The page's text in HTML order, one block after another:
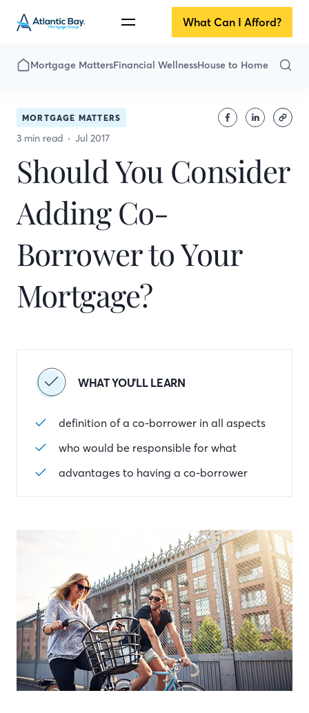
What Can I Afford?
Mortgage MattersFinancial WellnessHouse to Home
MORTGAGE MATTERS
3 min read Jul 2017
Should You Consider
Adding Co-
Borrower to Your
Mortgage?
WHAT YOU'LL LEARN
definition of a co-borrower in all aspects
who would be responsible for what
advantages to having a co-borrower